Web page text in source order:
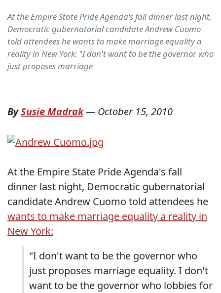
At the Empire State Pride Agenda's fall dinner last night,
Democratic gubernatorial candidate Andrew Cuomo
told attendees he wants to make marriage equality a
reality in New York: "I don't want to be the governor who
just proposes marriage
BySusie Madrak— October 15, 2010
At the Empire State Pride Agenda's fall
dinner last night, Democratic gubernatorial
candidate Andrew Cuomo told attendees he
wants to make marriage equality a reality in
New York:
"I don't want to be the governor who
just proposes marriage equality. I don't
want to be the governor who lobbies for